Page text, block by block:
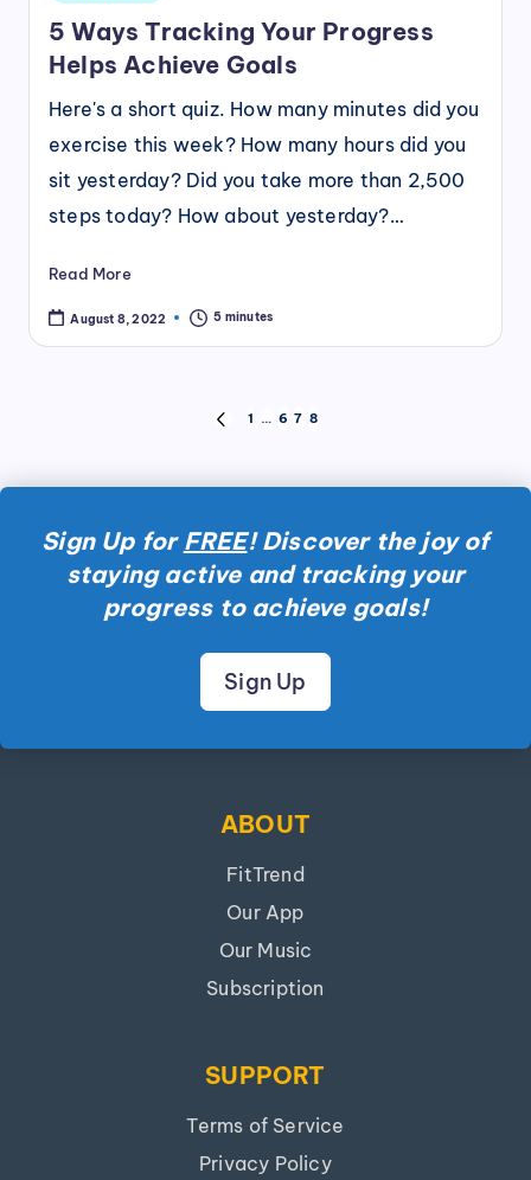
5 Ways Tracking Your Progress
Helps Achieve Goals
Here's a short quiz. How many minutes did you
exercise this week? How many hours did you
sit yesterday? Did you take more than 2,500
steps today? How about yesterday?…
Read More
August 8, 2022 5 minutes
PREVIOUS
1 … 6 7 8
Sign Up for FREE! Discover the joy of
staying active and tracking your
progress to achieve goals!
Sign Up
ABOUT
FitTrend
Our App
Our Music
Subscription
SUPPORT
Terms of Service
Privacy Policy